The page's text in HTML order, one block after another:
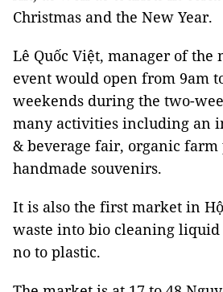
Christmas and the New Year.
Lê Quốc Việt, manager of the
event would open from 9am
weekends during the two-
many activities including an
& beverage fair, organic farm
handmade souvenirs.
It is also the first market in
waste into bio cleaning liquid
no to plastic.